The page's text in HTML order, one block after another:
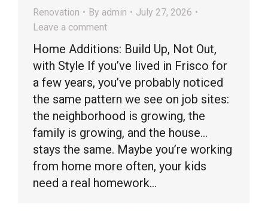
Renovation By admin
July 27, 2026
Leave a comment
Home Additions: Build Up, Not Out,
with Style If you’ve lived in Frisco for
a few years, you’ve probably noticed
the same pattern we see on job sites:
the neighborhood is growing, the
family is growing, and the house…
stays the same. Maybe you’re working
from home more often, your kids
need a real homework…